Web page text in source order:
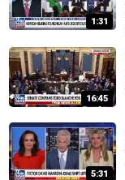
1:31
16:45
5:31